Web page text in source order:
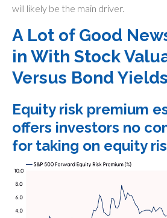
will likely be the main driver.
A Lot of Good
in With Stock
Versus Bond Yields
Equity risk premium
offers investors no
for taking on equity